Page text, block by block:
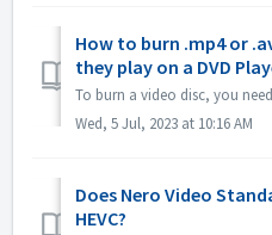
How to burn .mp4 or
they play on a DVD
Wed, 5 Jul, 2023 at 10:16 AM
Does Nero Video
HEVC?